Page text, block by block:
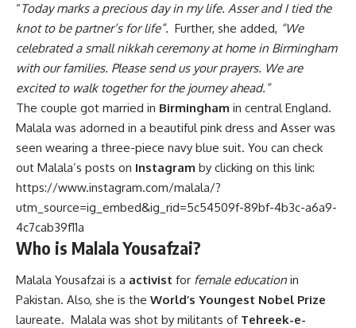
“Today marks a precious day in my life. Asser and I tied the
knot to be partner’s for life”. Further, she added, “We
celebrated a small nikkah ceremony at home in Birmingham
with our families. Please send us your prayers. We are
excited to walk together for the journey ahead.”
The couple got married in Birmingham in central England.
Malala was adorned in a beautiful pink dress and Asser was
seen wearing a three-piece navy blue suit. You can check
out Malala’s posts on Instagram by clicking on this link:
https://www.instagram.com/malala/?
utm_source=ig_embed&ig_rid=5c54509f-89bf-4b3c-a6a9-
4c7cab39f11a
Who is Malala Yousafzai?
Malala Yousafzai is a activist for female education in
Pakistan. Also, she is the World’s Youngest Nobel Prize
laureate. Malala was shot by militants ofTehreek-e-